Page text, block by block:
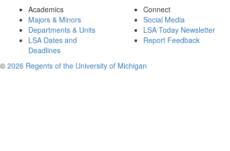
Academics
Majors & Minors
Departments & Units
LSA Dates and
Deadlines
Connect
Social Media
LSA Today Newsletter
Report Feedback
© 2026 Regents of the University of Michigan